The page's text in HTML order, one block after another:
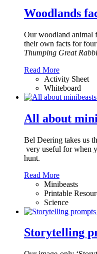
Woodlands
Our woodland animal
their own facts for
Thumping Great
Read More
Activity Sheet
Whiteboard
All about
Bel Deering takes us
very useful for when
hunt.
Read More
Minibeasts
Printable
Science
Storytelling